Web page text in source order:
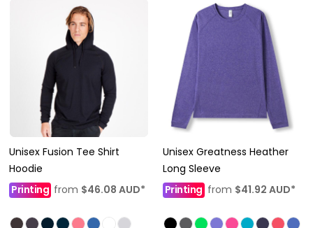
Unisex Fusion Tee Shirt
Hoodie
Printing from $46.08 AUD*
Unisex Greatness Heather
Long Sleeve
Printingfrom $41.92 AUD*